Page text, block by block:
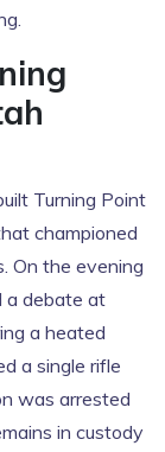
Turning Point
championed
On the evening
a debate at
a heated
a single rifle
was arrested
in custody